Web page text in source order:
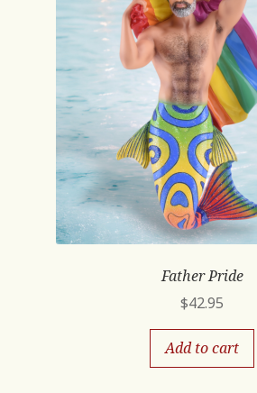
Father Pride
$42.95
Add to cart